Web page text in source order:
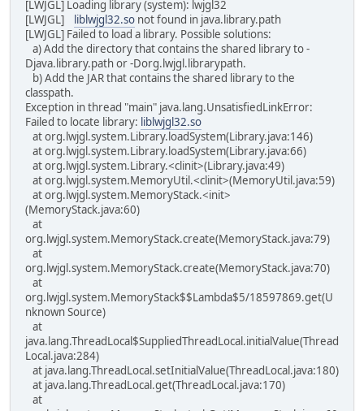
[LWJGL] Loading library (system): lwjgl32
[LWJGL] liblwjgl32.so not found in java.library.path
[LWJGL] Failed to load a library. Possible solutions:
a) Add the directory that contains the shared library to -
Djava.library.path or -Dorg.lwjgl.librarypath.
b) Add the JAR that contains the shared library to the
classpath.
Exception in thread "main" java.lang.UnsatisfiedLinkError:
Failed to locate library: liblwjgl32.so
at org.lwjgl.system.Library.loadSystem(Library.java:146)
at org.lwjgl.system.Library.loadSystem(Library.java:66)
at org.lwjgl.system.Library.<clinit>(Library.java:49)
at org.lwjgl.system.MemoryUtil.<clinit>(MemoryUtil.java:59)
at org.lwjgl.system.MemoryStack.<init>
(MemoryStack.java:60)
at
org.lwjgl.system.MemoryStack.create(MemoryStack.java:79)
at
org.lwjgl.system.MemoryStack.create(MemoryStack.java:70)
at
org.lwjgl.system.MemoryStack$$Lambda$5/18597869.get(U
nknown Source)
at
java.lang.ThreadLocal$SuppliedThreadLocal.initialValue(Thread
Local.java:284)
at java.lang.ThreadLocal.setInitialValue(ThreadLocal.java:180)
at java.lang.ThreadLocal.get(ThreadLocal.java:170)
at